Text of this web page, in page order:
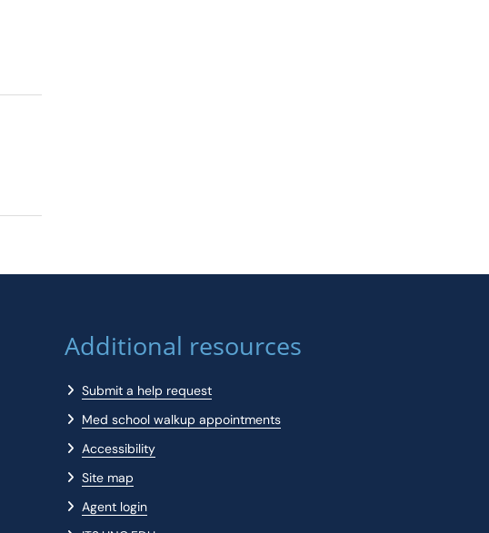
Additional resources
Submit a help request
Med school walkup appointments
Accessibility
Site map
Agent login